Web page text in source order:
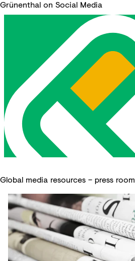
Grünenthal on Social Media
Global media resources – press room